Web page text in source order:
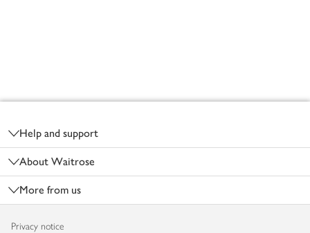
Help and support
About Waitrose
More from us
Privacy notice